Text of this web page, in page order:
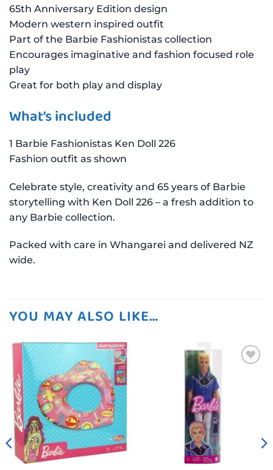
65th Anniversary Edition design
Modern western inspired outfit
Part of the Barbie Fashionistas collection
Encourages imaginative and fashion focused role
play
Great for both play and display
What’s included
1 Barbie Fashionistas Ken Doll 226
Fashion outfit as shown
Celebrate style, creativity and 65 years of Barbie
storytelling with Ken Doll 226 – a fresh addition to
any Barbie collection.
Packed with care in Whangarei and delivered NZ
wide.
YOU MAY ALSO LIKE…
Add to
wishlist